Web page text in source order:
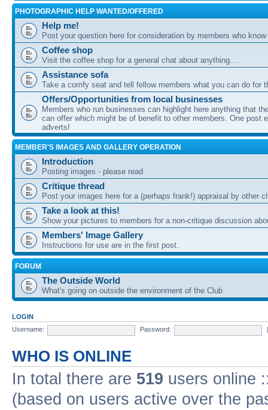
PHOTOGRAPHIC HELP WANTED/OFFERED
Help me!
Post your question here for consideration by members who
Coffee shop
Visit the coffee shop for a general chat about anything....
Assistance sofa
Take a comfy seat and tell fellow members what you can do for
Offers/Opportunities from local businesses
Members who run businesses can highlight here anything that
can offer which might be of benefit to other members. One post
adverts!
MEMBER'S IMAGES AND GALLERY OPERATION
Introduction
Posting images - please read
Critique thread
Post your images here for a (perhaps frank!) appraisal by other
Take a look at this!
Show your pictures to members for a non-critique discussion
Members' Image Gallery
Instructions for use are in the first post.
FORUM
The Outside World
What's going on outside the environment of the Club
LOGIN
Username:
Password:
WHO IS ONLINE
In total there are 519 users online
(based on users active over the